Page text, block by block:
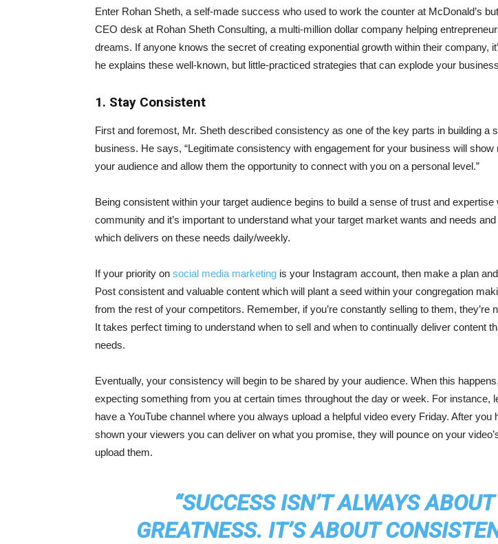
Enter Rohan Sheth, a self-made success who used to work the counter at McDonald’s
CEO desk at Rohan Sheth Consulting, a multi-million dollar company helping
dreams. If anyone knows the secret of creating exponential growth within their company,
he explains these well-known, but little-practiced strategies that can explode your
1. Stay Consistent
First and foremost, Mr. Sheth described consistency as one of the key parts in building a
business. He says, “Legitimate consistency with engagement for your business will show
your audience and allow them the opportunity to connect with you on a personal level.”
Being consistent within your target audience begins to build a sense of trust and expertise
community and it’s important to understand what your target market wants and needs
which delivers on these needs daily/weekly.
If your priority on social media marketing is your Instagram account, then make a plan
Post consistent and valuable content which will plant a seed within your congregation
from the rest of your competitors. Remember, if you’re constantly selling to them, they’re
It takes perfect timing to understand when to sell and when to continually deliver content
needs.
Eventually, your consistency will begin to be shared by your audience. When this
expecting something from you at certain times throughout the day or week. For instance,
have a YouTube channel where you always upload a helpful video every Friday. After you
shown your viewers you can deliver on what you promise, they will pounce on your
upload them.
“SUCCESS ISN’T ALWAYS ABOUT
GREATNESS. IT’S ABOUT